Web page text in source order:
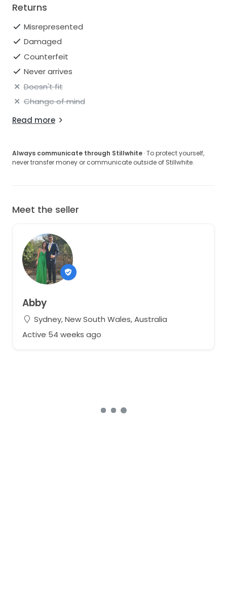
Returns
Misrepresented
Damaged
Counterfeit
Never arrives
Doesn't fit
Change of mind
Read more
Always communicate through Stillwhite · To protect yourself,
never transfer money or communicate outside of Stillwhite.
Meet the seller
Abby
Sydney, New South Wales, Australia
Active 54 weeks ago